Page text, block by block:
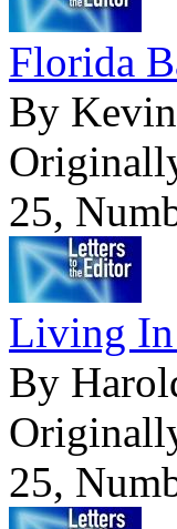
Florida
By
25,
Living In
By
25,